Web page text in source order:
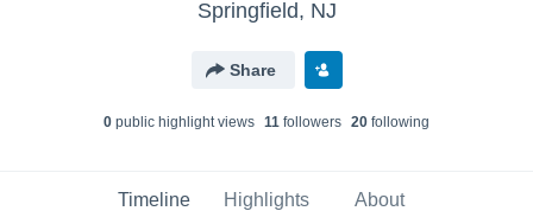
Springfield, NJ
Share
0 public highlight views 11 followers 20 following
Timeline Highlights About